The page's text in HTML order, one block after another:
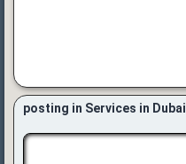
posting in Services in Dubai